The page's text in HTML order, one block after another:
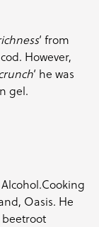
‘ from
However,
‘ he was
gel.
Oasis. He